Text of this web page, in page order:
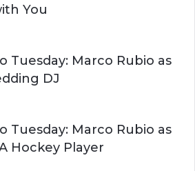
You
Tuesday: Marco Rubio as
DJ
Tuesday: Marco Rubio as
Hockey Player